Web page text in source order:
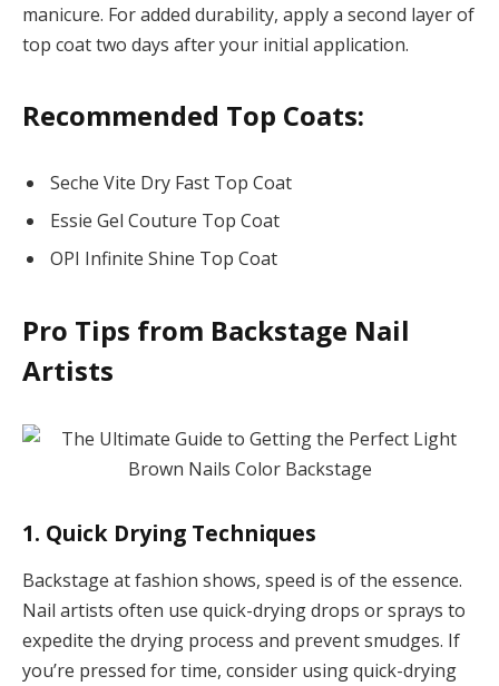
manicure. For added durability, apply a second layer of
top coat two days after your initial application.
Recommended Top Coats:
Seche Vite Dry Fast Top Coat
Essie Gel Couture Top Coat
OPI Infinite Shine Top Coat
Pro Tips from Backstage Nail
Artists
1. Quick Drying Techniques
Backstage at fashion shows, speed is of the essence.
Nail artists often use quick-drying drops or sprays to
expedite the drying process and prevent smudges. If
you’re pressed for time, consider using quick-drying